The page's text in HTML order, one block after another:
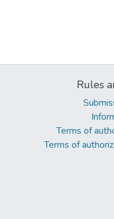
Rules
Terms of
Terms of